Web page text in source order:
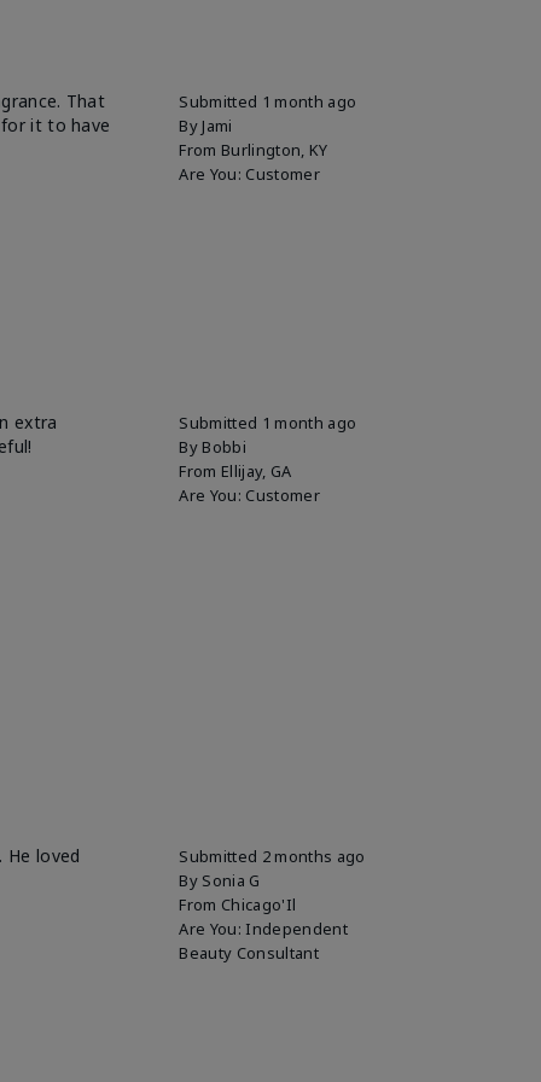
Submitted 1 month ago
By Jami
From Burlington, KY
Are You: Customer
That
it to have
Submitted 1 month ago
By Bobbi
From Ellijay, GA
Are You: Customer
extra
Submitted 2 months ago
By Sonia G
From Chicago'Il
Are You: Independent
Beauty Consultant
loved